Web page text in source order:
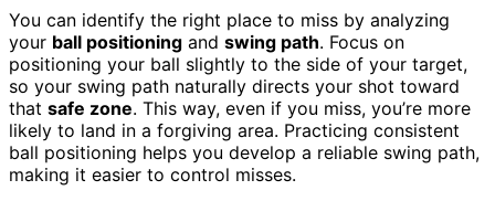
You can identify the right place to miss by analyzing
your ball positioning and swing path. Focus on
positioning your ball slightly to the side of your target,
so your swing path naturally directs your shot toward
that safe zone. This way, even if you miss, you’re more
likely to land in a forgiving area. Practicing consistent
ball positioning helps you develop a reliable swing path,
making it easier to control misses.